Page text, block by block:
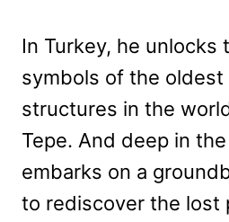
In Turkey, he unlocks
symbols of the oldest
structures in the
Tepe. And deep in
embarks on a
to rediscover the lost